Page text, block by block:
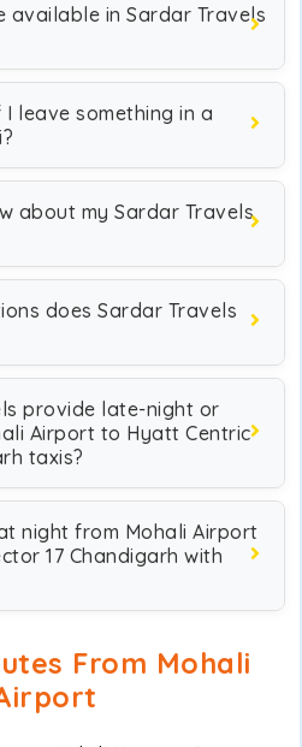
available in Sardar Travels
leave something in a
about my Sardar Travels
does Sardar Travels
provide late-night or
Airport to Hyatt Centric
taxis?
night from Mohali Airport
17 Chandigarh with
From Mohali